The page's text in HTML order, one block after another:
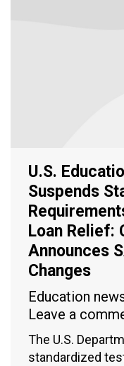
U.S.
Suspends
Loan Relief:
Announces
Changes
Education
Leave a
The U.S.
standardized